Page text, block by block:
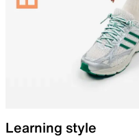
Learning style